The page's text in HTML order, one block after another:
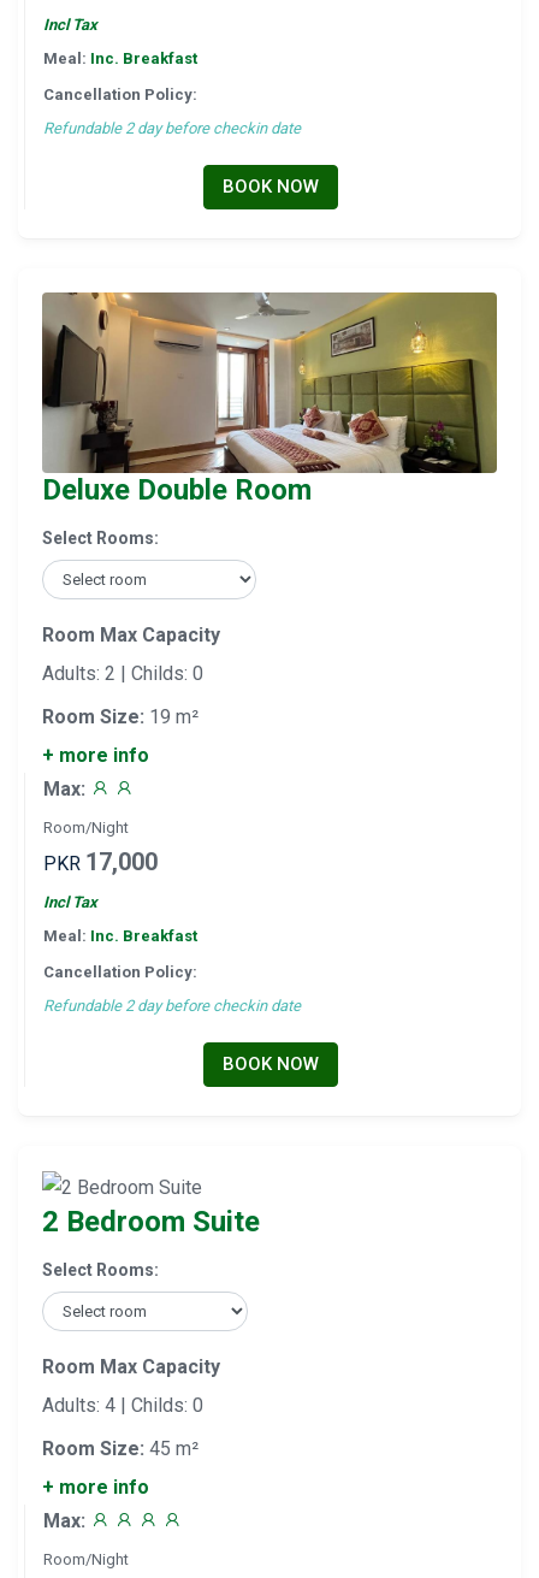
Incl Tax
Meal: Inc. Breakfast
Cancellation Policy:
Refundable 2 day before checkin date
BOOK NOW
Deluxe Double Room
Select Rooms:
Room Max Capacity
Adults: 2 | Childs: 0
Room Size: 19 m²
+ more info
Max:
Room/Night
PKR 17,000
Incl Tax
Meal: Inc. Breakfast
Cancellation Policy:
Refundable 2 day before checkin date
BOOK NOW
2 Bedroom Suite
Select Rooms:
Room Max Capacity
Adults: 4 | Childs: 0
Room Size: 45 m²
+ more info
Max:
Room/Night